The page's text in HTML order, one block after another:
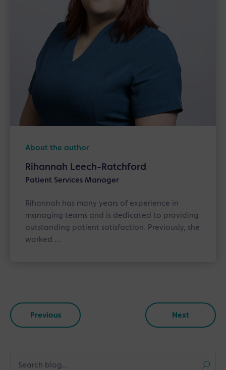
About the author
Rihannah Leech-Ratchford
Patient Services Manager
Rihannah has many years of experience in
managing teams and is dedicated to providing
outstanding patient satisfaction. Previously, she
worked …
Previous Next